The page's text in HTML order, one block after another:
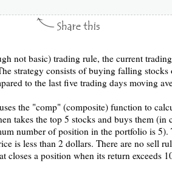
not basic) trading rule, the current
strategy consists of buying falling
to the last five trading days moving
the "comp" (composite) function to
takes the top 5 stocks and buys them (in
number of position in the portfolio is
is less than 2 dollars. There are no sell
closes a position when its return exceeds